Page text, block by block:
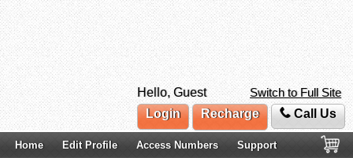
Hello, Guest
Switch to Full Site
Login
Recharge Call Us
Home Edit Profile Access Numbers Support